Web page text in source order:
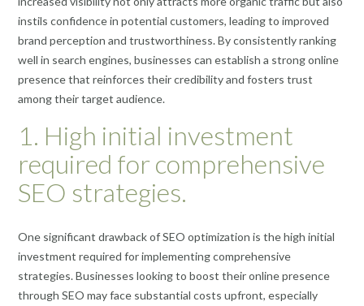
instils confidence in potential customers, leading to improved
brand perception and trustworthiness. By consistently ranking
well in search engines, businesses can establish a strong online
presence that reinforces their credibility and fosters trust
among their target audience.
1. High initial investment
required for comprehensive
SEO strategies.
One significant drawback of SEO optimization is the high initial
investment required for implementing comprehensive
strategies. Businesses looking to boost their online presence
through SEO may face substantial costs upfront, especially